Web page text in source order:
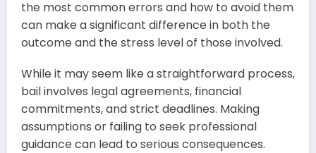
the most common errors and how to avoid them
can make a significant difference in both the
outcome and the stress level of those involved.
While it may seem like a straightforward process,
bail involves legal agreements, financial
commitments, and strict deadlines. Making
assumptions or failing to seek professional
guidance can lead to serious consequences.